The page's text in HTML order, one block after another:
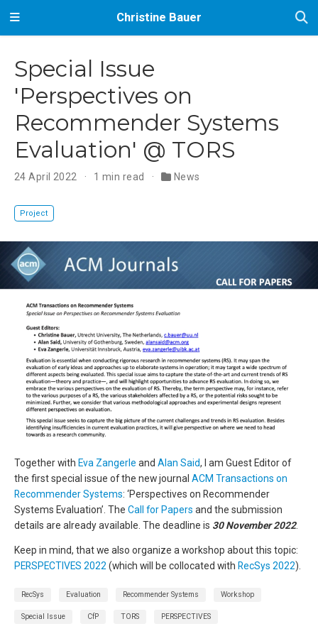
Christine Bauer
Special Issue
'Perspectives on
Recommender Systems
Evaluation' @ TORS
24 April 2022 1 min read News
Project
Together with Eva Zangerle and Alan Said, I am Guest Editor of
the first special issue of the new journal ACM Transactions on
Recommender Systems: ‘Perspectives on Recommender
Systems Evaluation’. The Call for Papers and the submission
details are already available. The deadline is 30 November 2022.
Keep in mind, that we also organize a workshop about this topic:
PERSPECTIVES 2022 (which will be collocated with RecSys 2022).
RecSys Evaluation Recommender Systems Workshop
Special Issue CfP TORS PERSPECTIVES